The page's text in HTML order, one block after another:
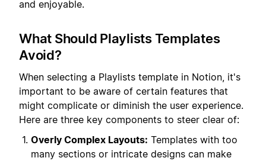
and enjoyable.
What Should Playlists Templates
Avoid?
When selecting a Playlists template in Notion, it's
important to be aware of certain features that
might complicate or diminish the user experience.
Here are three key components to steer clear of:
Overly Complex Layouts: Templates with too
many sections or intricate designs can make